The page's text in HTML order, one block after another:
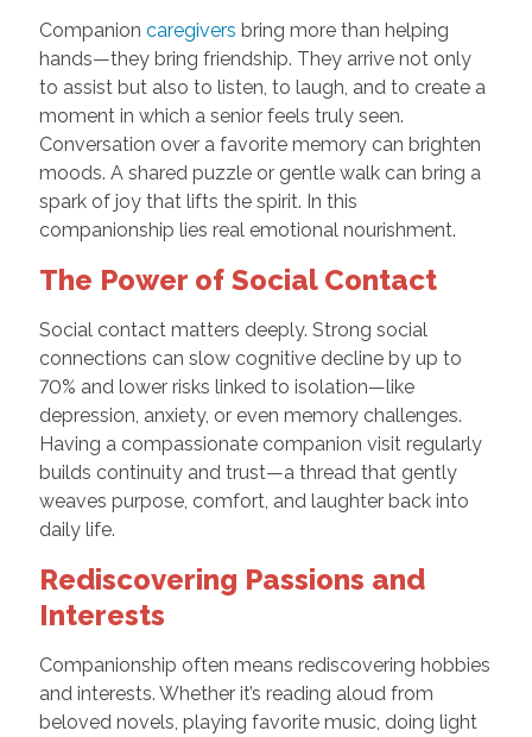
Companion caregivers bring more than helping
hands—they bring friendship. They arrive not only
to assist but also to listen, to laugh, and to create a
moment in which a senior feels truly seen.
Conversation over a favorite memory can brighten
moods. A shared puzzle or gentle walk can bring a
spark of joy that lifts the spirit. In this
companionship lies real emotional nourishment.
The Power of Social Contact
Social contact matters deeply. Strong social
connections can slow cognitive decline by up to
70% and lower risks linked to isolation—like
depression, anxiety, or even memory challenges.
Having a compassionate companion visit regularly
builds continuity and trust—a thread that gently
weaves purpose, comfort, and laughter back into
daily life.
Rediscovering Passions and
Interests
Companionship often means rediscovering hobbies
and interests. Whether it’s reading aloud from
beloved novels, playing favorite music, doing light